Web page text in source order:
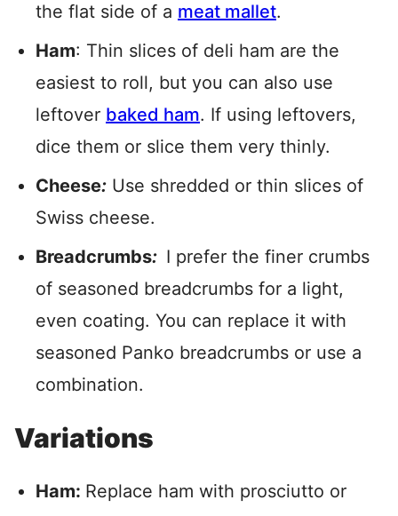
the flat side of a meat mallet.
Ham: Thin slices of deli ham are the
easiest to roll, but you can also use
leftover baked ham. If using leftovers,
dice them or slice them very thinly.
Cheese: Use shredded or thin slices of
Swiss cheese.
Breadcrumbs: I prefer the finer crumbs
of seasoned breadcrumbs for a light,
even coating. You can replace it with
seasoned Panko breadcrumbs or use a
combination.
Variations
Ham: Replace ham with prosciutto or